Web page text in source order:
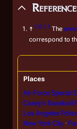
↑ 1.0 1.1 The
correspond to
Places
Air Force Special
Casey's Baseball
Los Angeles
New York City